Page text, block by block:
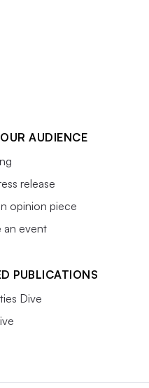
AUDIENCE
release
opinion piece
an event
PUBLICATIONS
Dive